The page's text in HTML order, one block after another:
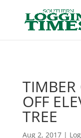
TIMBER
OFF
TREE
Aug 2, 2017|